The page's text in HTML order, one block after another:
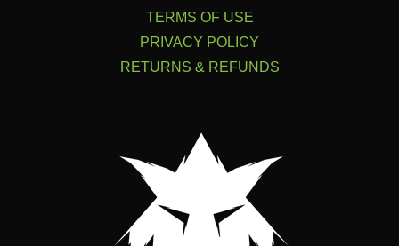
TERMS OF USE
PRIVACY POLICY
RETURNS & REFUNDS